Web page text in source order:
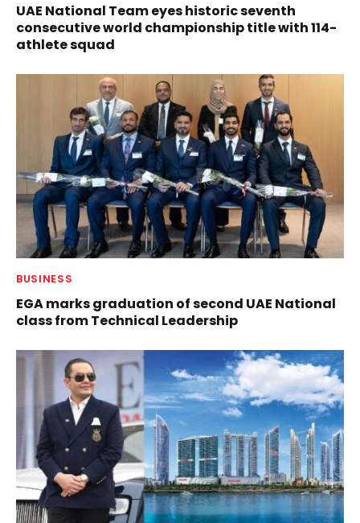
UAE National Team eyes historic seventh
consecutive world championship title with 114-
athlete squad
BUSINESS
EGA marks graduation of second UAE National
class from Technical Leadership